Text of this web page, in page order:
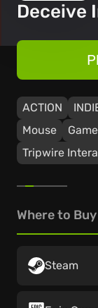
Deceive
ACTION
Mouse
Tripwire
Where to Buy
Steam